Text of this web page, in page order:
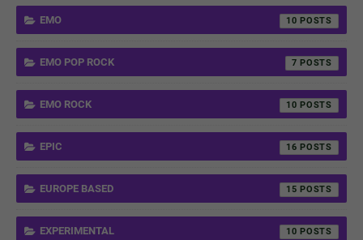
EMO 10
EMO POP ROCK 7
EMO ROCK 10
EPIC 16
EUROPE BASED 15
EXPERIMENTAL 10